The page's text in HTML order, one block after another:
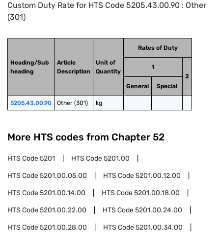
Custom Duty Rate for HTS Code 5205.43.00.90 : Other
(301)
Heading/Sub
heading
Article
Description
Unit of
Quantity
Rates of Duty
1
2
General
Special
5205.43.00.90 Other (301) kg
More HTS codes from Chapter 52
HTS Code5201 HTS Code5201.00
HTS Code5201.00.05.00 HTS Code5201.00.12.00
HTS Code5201.00.14.00 HTS Code5201.00.18.00
HTS Code5201.00.22.00 HTS Code5201.00.24.00
HTS Code5201.00.28.00 HTS Code5201.00.34.00